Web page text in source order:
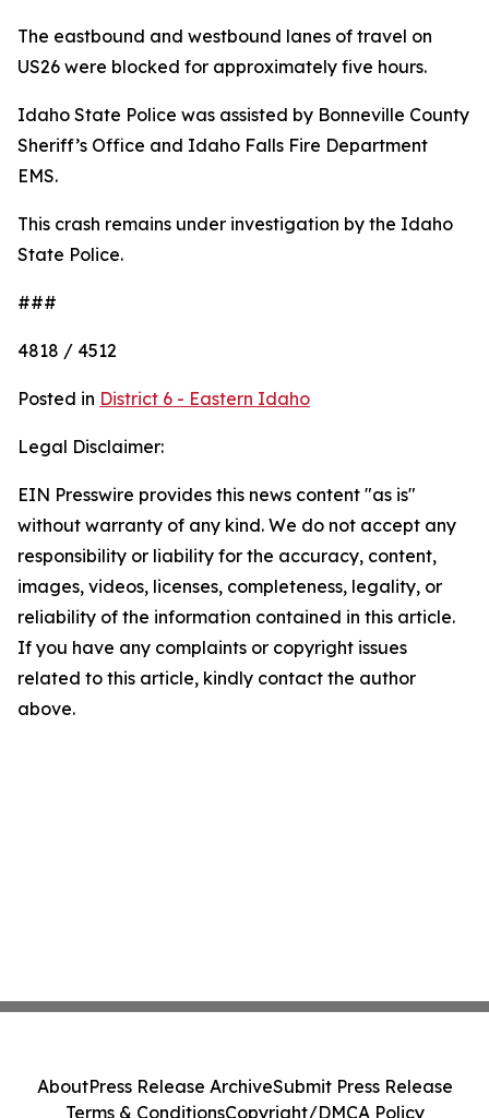
The eastbound and westbound lanes of travel on
US26 were blocked for approximately five hours.
Idaho State Police was assisted by Bonneville County
Sheriff’s Office and Idaho Falls Fire Department
EMS.
This crash remains under investigation by the Idaho
State Police.
###
4818 / 4512
Posted in District 6 - Eastern Idaho
Legal Disclaimer:
EIN Presswire provides this news content "as is"
without warranty of any kind. We do not accept any
responsibility or liability for the accuracy, content,
images, videos, licenses, completeness, legality, or
reliability of the information contained in this article.
If you have any complaints or copyright issues
related to this article, kindly contact the author
above.
AboutPress Release ArchiveSubmit Press Release
Terms & ConditionsCopyright/DMCA Policy